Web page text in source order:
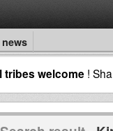
news
tribes welcome !